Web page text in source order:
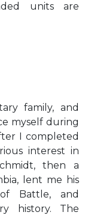
units are
family, and
myself during
I completed
interest in
then a
lent me his
Battle, and
history. The